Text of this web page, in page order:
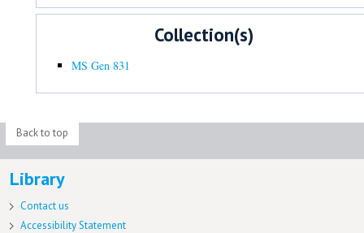
Collection(s)
MS Gen 831
Back to top
Library
Contact us
Accessibility Statement